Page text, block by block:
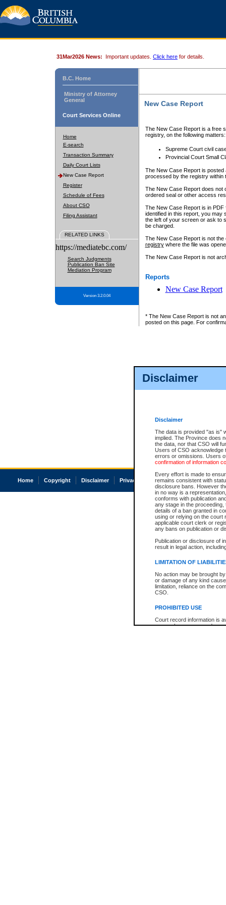
Disclaimer
Disclaimer
The data is provided "as is"
implied. The Province does
the data, nor that CSO will
Users of CSO acknowledge
errors or omissions. Users
confirmation of information
Every effort is made to
remains consistent with
disclosure bans. However
in no way is a
conforms with publication
any stage in the
details of a ban granted in
using or relying on the court
applicable court clerk or
any bans on publication or
Publication or disclosure of
result in legal action,
LIMITATION OF
No action may be brought
or damage of any kind
limitation, reliance on the
CSO.
PROHIBITED USE
Court record information is
research purposes and may
31Mar2026 News: Important updates. Click here for details.
B.C. Home
Ministry of Attorney
General
Court Services Online
Home
E-search
Transaction Summary
Daily Court Lists
New Case Report
Register
Schedule of Fees
About CSO
Filing Assistant
RELATED LINKS
https://mediatebc.com/
Search Judgments
Publication Ban Site
Mediation Program
Version 3.2.0.04
New Case Report
The New Case Report is a free
registry, on the following matters:
Supreme Court civil
Provincial Court Small
The New Case Report is posted
processed by the registry within
The New Case Report does not
ordered seal or other access
The New Case Report is in
identified in this report, you may
the left of your screen or ask to
be charged.
The New Case Report is not
registrywhere the file was
The New Case Report is not
Reports
New Case Report
* The New Case Report is not
posted on this page. For
Home Copyright Disclaimer Privacy Accessibility